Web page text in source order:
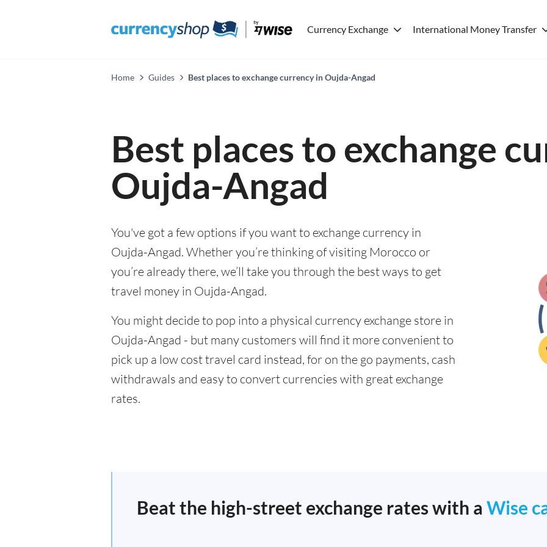
Currency Exchange International Money Transfer
Home Guides Best places to exchange currency in Oujda-Angad
Best places to exchange
Oujda-Angad
You've got a few options if you want to exchange currency in
Oujda-Angad. Whether you’re thinking of visiting Morocco or
you’re already there, we’ll take you through the best ways to get
travel money in Oujda-Angad.
You might decide to pop into a physical currency exchange store in
Oujda-Angad - but many customers will find it more convenient to
pick up a low cost travel card instead, for on the go payments, cash
withdrawals and easy to convert currencies with great exchange
rates.
Beat the high-street exchange rates with a Wise